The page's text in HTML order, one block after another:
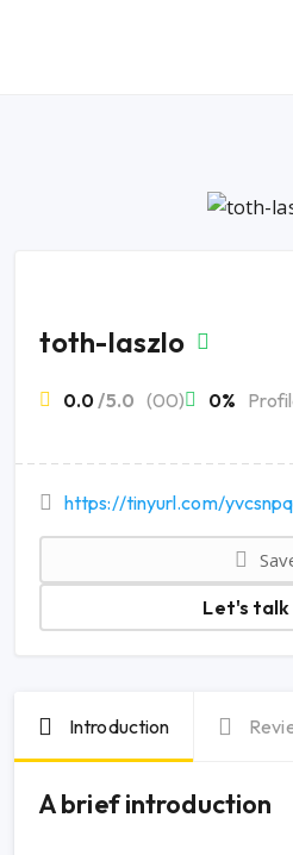
toth-laszlo
0.0/5.0 (00) 0%
https://tinyurl.com/
Let's talk
Introduction
A brief introduction